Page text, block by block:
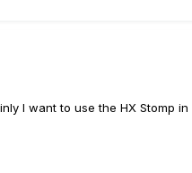
I want to use the HX Stomp